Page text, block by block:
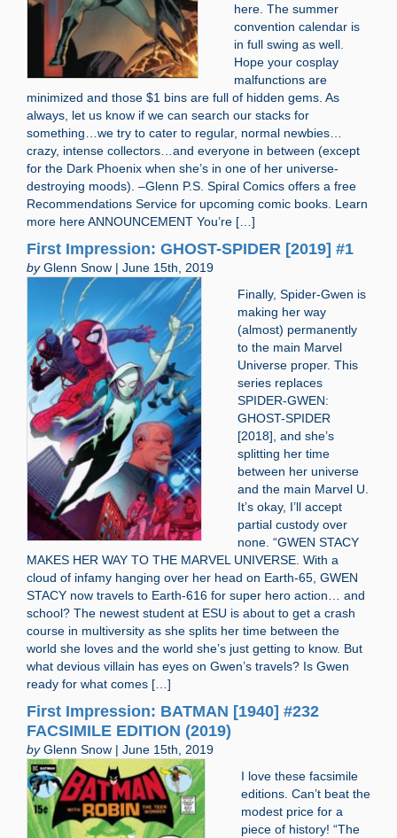
here. The summer
convention calendar is
in full swing as well.
Hope your cosplay
malfunctions are
minimized and those $1 bins are full of hidden gems. As
always, let us know if we can search our stacks for
something…we try to cater to regular, normal newbies…
crazy, intense collectors…and everyone in between (except
for the Dark Phoenix when she’s in one of her universe-
destroying moods). –Glenn P.S. Spiral Comics offers a free
Recommendations Service for upcoming comic books. Learn
more here ANNOUNCEMENT You’re […]
First Impression: GHOST-SPIDER [2019] #1
byGlenn Snow | June 15th, 2019
Finally, Spider-Gwen is
making her way
(almost) permanently
to the main Marvel
Universe proper. This
series replaces
SPIDER-GWEN:
GHOST-SPIDER
[2018], and she’s
splitting her time
between her universe
and the main Marvel U.
It’s okay, I’ll accept
partial custody over
none. “GWEN STACY
MAKES HER WAY TO THE MARVEL UNIVERSE. With a
cloud of infamy hanging over her head on Earth-65, GWEN
STACY now travels to Earth-616 for super hero action… and
school? The newest student at ESU is about to get a crash
course in multiversity as she splits her time between the
world she loves and the world she’s just getting to know. But
what devious villain has eyes on Gwen’s travels? Is Gwen
ready for what comes […]
First Impression: BATMAN [1940] #232
FACSIMILE EDITION (2019)
byGlenn Snow | June 15th, 2019
I love these facsimile
editions. Can’t beat the
modest price for a
piece of history! “The